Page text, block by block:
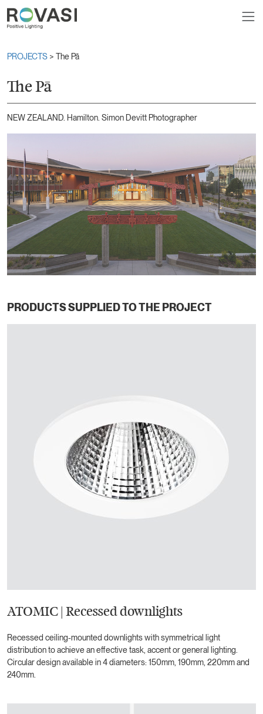
PROJECTS > The Pā
The Pā
NEW ZEALAND. Hamilton. Simon Devitt Photographer
PRODUCTS SUPPLIED TO THE PROJECT
ATOMIC | Recessed downlights
Recessed ceiling-mounted downlights with symmetrical light
distribution to achieve an effective task, accent or general lighting.
Circular design available in 4 diameters: 150mm, 190mm, 220mm and
240mm.